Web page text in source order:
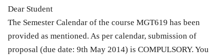
Dear Student
The Semester Calendar of the course MGT619 has been
provided as mentioned. As per calendar, submission of
proposal (due date: 9th May 2014) is COMPULSORY. You